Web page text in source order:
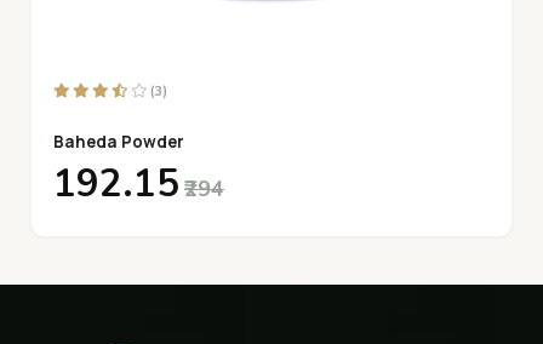
(3)
Baheda Powder
₹192.15 ₹294